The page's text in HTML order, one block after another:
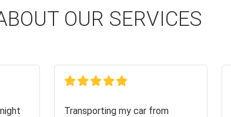
OUR SERVICES
Transporting my car from